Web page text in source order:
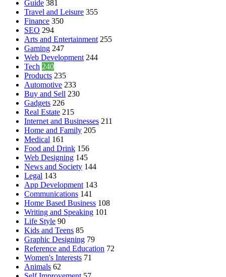
Guide 381
Travel and Leisure 355
Finance 350
SEO 294
Arts and Entertainment 255
Gaming 247
Web Development 244
Tech 240
Products 235
Automotive 233
Buy and Sell 230
Gadgets 226
Real Estate 215
Internet and Businesses 211
Home and Family 205
Medical 161
Food and Drink 156
Web Designing 145
News and Society 144
Legal 143
App Development 143
Communications 141
Home Based Business 108
Writing and Speaking 101
Life Style 90
Kids and Teens 85
Graphic Designing 79
Reference and Education 72
Women's Interests 71
Animals 62